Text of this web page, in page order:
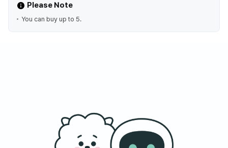
Please Note
You can buy up to 5.